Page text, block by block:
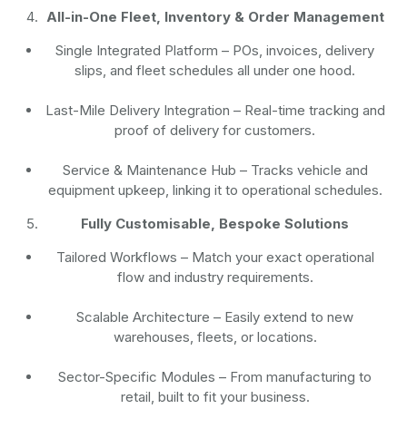
All-in-One Fleet, Inventory & Order Management
Single Integrated Platform – POs, invoices, delivery
slips, and fleet schedules all under one hood.
Last-Mile Delivery Integration – Real-time tracking and
proof of delivery for customers.
Service & Maintenance Hub – Tracks vehicle and
equipment upkeep, linking it to operational schedules.
Fully Customisable, Bespoke Solutions
Tailored Workflows – Match your exact operational
flow and industry requirements.
Scalable Architecture – Easily extend to new
warehouses, fleets, or locations.
Sector-Specific Modules – From manufacturing to
retail, built to fit your business.